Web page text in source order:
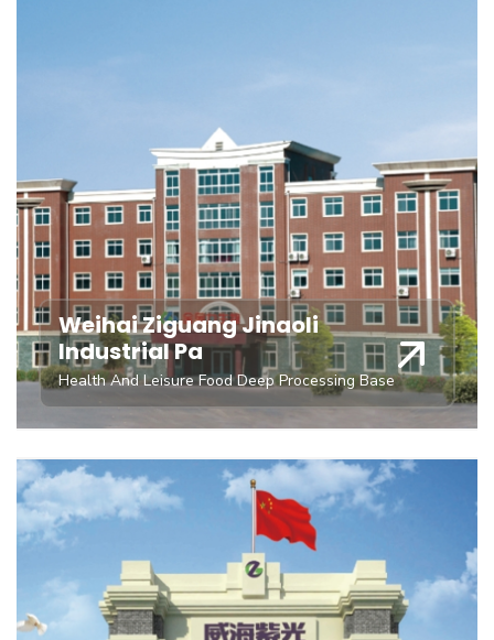
Weihai Ziguang Jinaoli
Industrial Pa
Health And Leisure Food Deep Processing Base